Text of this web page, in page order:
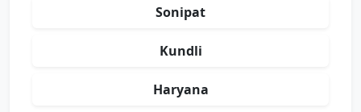
Sonipat
Kundli
Haryana